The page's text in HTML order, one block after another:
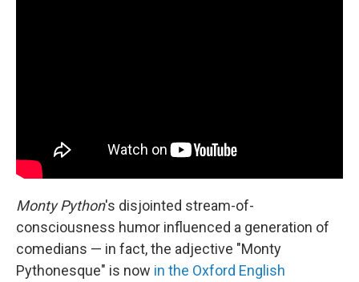
Monty Python's disjointed stream-of-
consciousness humor influenced a generation of
comedians — in fact, the adjective "Monty
Pythonesque" is now in the Oxford English